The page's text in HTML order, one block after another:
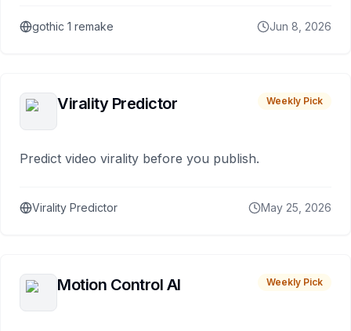
gothic 1 remake Jun 8, 2026
Virality Predictor Weekly Pick
Predict video virality before you publish.
Virality Predictor May 25, 2026
Motion Control AI Weekly Pick